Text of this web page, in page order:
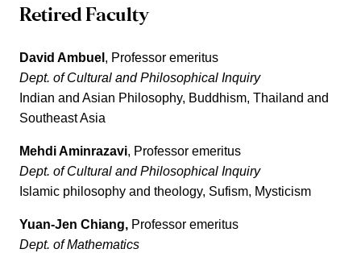
Retired Faculty
David Ambuel , Professor emeritus
Dept. of Cultural and Philosophical Inquiry
Indian and Asian Philosophy, Buddhism, Thailand and
Southeast Asia
Mehdi Aminrazavi, Professor emeritus
Dept. of Cultural and Philosophical Inquiry
Islamic philosophy and theology, Sufism, Mysticism
Yuan-Jen Chiang, Professor emeritus
Dept. of Mathematics